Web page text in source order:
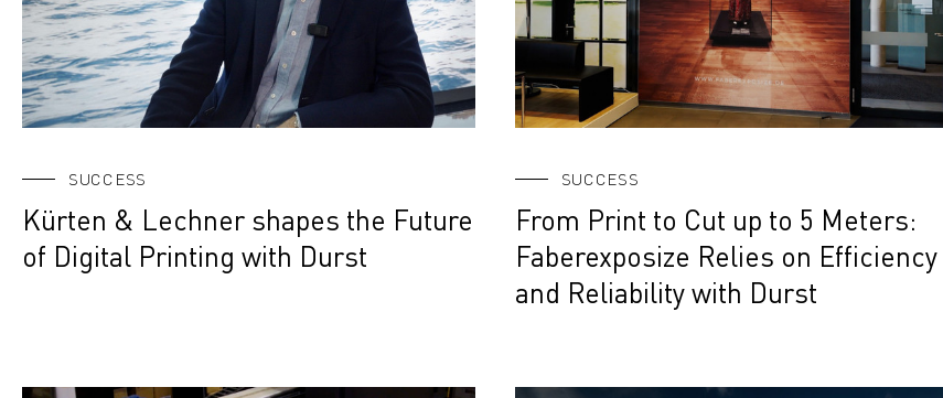
SUCCESS
Kürten & Lechner shapes the Future
of Digital Printing with Durst
SUCCESS
From Print to Cut up to 5 Meters:
Faberexposize Relies on Efficiency
and Reliability with Durst